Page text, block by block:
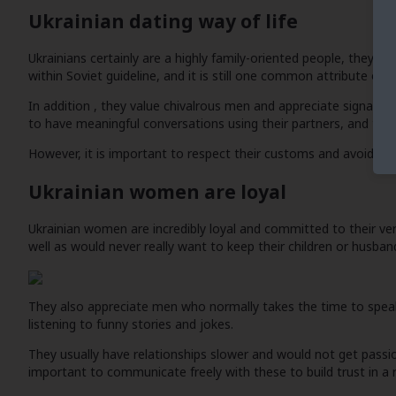
Ukrainian dating way of life
Ukrainians certainly are a highly family-oriented people, they
within Soviet guideline, and it is still one common attribute of
In addition , they value chivalrous men and appreciate
to have meaningful conversations using their partners, and
However, it is important to respect their customs and avoid
Ukrainian women are loyal
Ukrainian women are incredibly loyal and committed to their
well as would never really want to keep their children or
They also appreciate men who normally takes the time to
listening to funny stories and jokes.
They usually have relationships slower and would not get
important to communicate freely with these to build trust in a